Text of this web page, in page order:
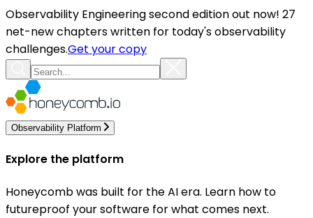
Observability Engineering second edition out now! 27
net-new chapters written for today's observability
challenges.Get your copy
Observability Platform
Explore the platform
Honeycomb was built for the AI era. Learn how to
futureproof your software for what comes next.